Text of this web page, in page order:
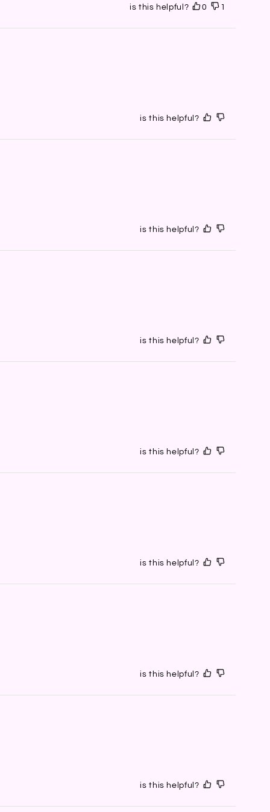
is this helpful? 0 1
is this helpful?
is this helpful?
is this helpful?
is this helpful?
is this helpful?
is this helpful?
is this helpful?